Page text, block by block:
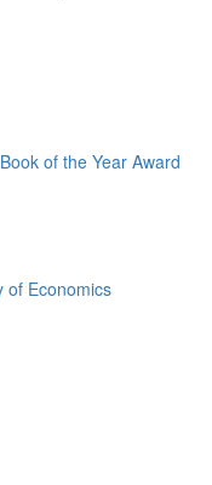
of the Year Award
of Economics